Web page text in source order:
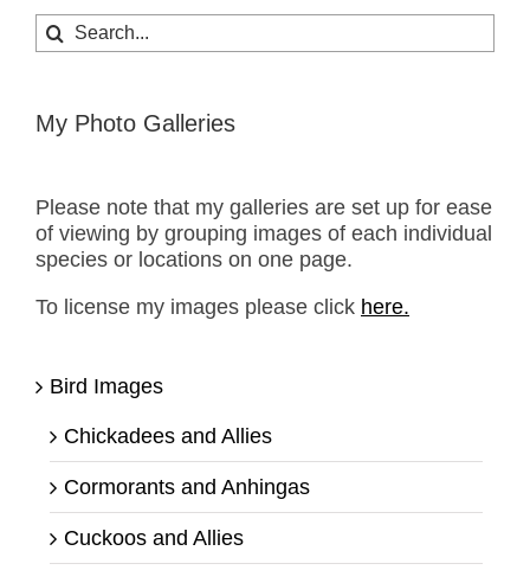
Search
for:
My Photo Galleries
Please note that my galleries are set up for ease
of viewing by grouping images of each individual
species or locations on one page.
To license my images please click here.
Bird Images
Chickadees and Allies
Cormorants and Anhingas
Cuckoos and Allies